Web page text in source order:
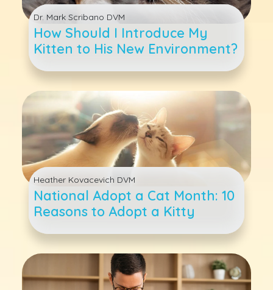
Dr. Mark Scribano DVM
How Should I Introduce My
Kitten to His New Environment?
Heather Kovacevich DVM
National Adopt a Cat Month: 10
Reasons to Adopt a Kitty